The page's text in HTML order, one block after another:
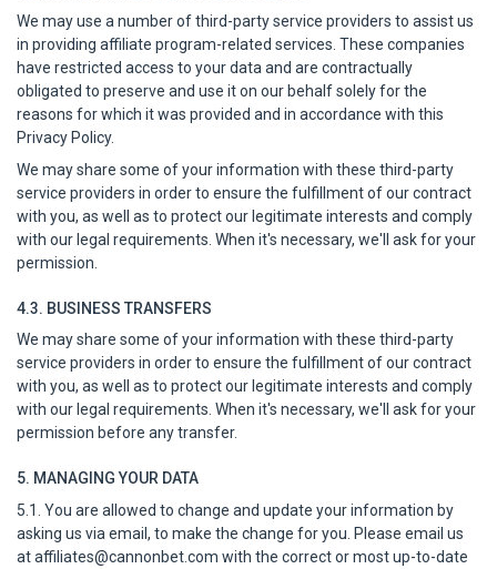
We may use a number of third-party service providers to assist us
in providing affiliate program-related services. These companies
have restricted access to your data and are contractually
obligated to preserve and use it on our behalf solely for the
reasons for which it was provided and in accordance with this
Privacy Policy.
We may share some of your information with these third-party
service providers in order to ensure the fulfillment of our contract
with you, as well as to protect our legitimate interests and comply
with our legal requirements. When it's necessary, we'll ask for your
permission.
4.3. BUSINESS TRANSFERS
We may share some of your information with these third-party
service providers in order to ensure the fulfillment of our contract
with you, as well as to protect our legitimate interests and comply
with our legal requirements. When it's necessary, we'll ask for your
permission before any transfer.
5. MANAGING YOUR DATA
5.1. You are allowed to change and update your information by
asking us via email, to make the change for you. Please email us
ataffiliates@cannonbet.com with the correct or most up-to-date